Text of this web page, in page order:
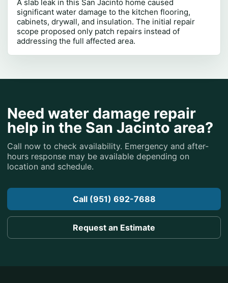
A slab leak in this San Jacinto home caused
significant water damage to the kitchen flooring,
cabinets, drywall, and insulation. The initial repair
scope proposed only patch repairs instead of
addressing the full affected area.
Need water damage repair
help in the San Jacinto area?
Call now to check availability. Emergency and after-
hours response may be available depending on
location and schedule.
Call (951) 692-7688
Request an Estimate